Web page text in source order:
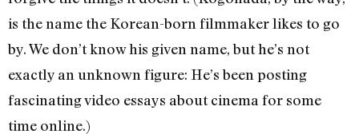
is the name the Korean-born filmmaker likes to go
by. We don’t know his given name, but he’s not
exactly an unknown figure: He’s been posting
fascinating video essays about cinema for some
time online.)